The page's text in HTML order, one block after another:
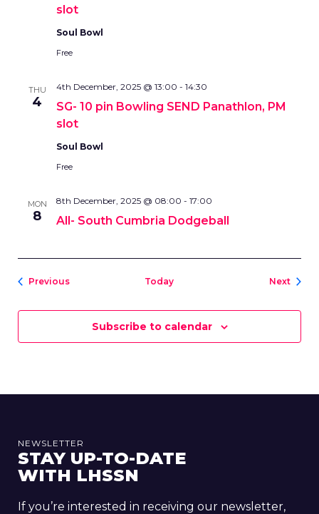
slot
Soul Bowl
Free
THU
4
SG- 10 pin Bowling SEND Panathlon, PM
slot
4th December, 2025 @ 13:00 - 14:30
Soul Bowl
Free
MON
8 All- South Cumbria Dodgeball
8th December, 2025 @ 08:00 - 17:00
PreviousEvents Today Next
Subscribe to calendar
NEWSLETTER
STAY UP-TO-DATE
WITH LHSSN
If you’re interested in receiving our newsletter,